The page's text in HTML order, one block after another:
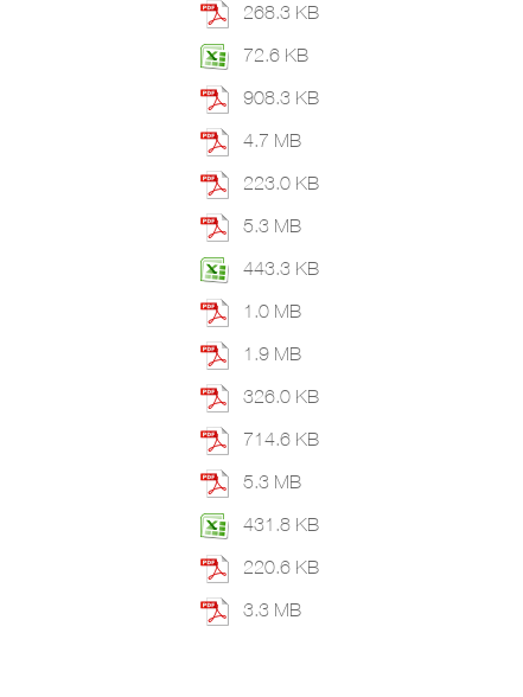
268.3 KB
72.6 KB
908.3 KB
4.7 MB
223.0 KB
5.3 MB
443.3 KB
1.0 MB
1.9 MB
326.0 KB
714.6 KB
5.3 MB
431.8 KB
220.6 KB
3.3 MB